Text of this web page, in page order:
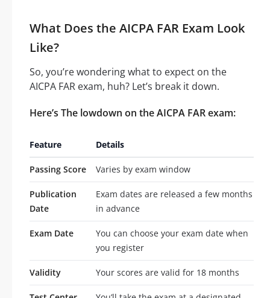
What Does the AICPA FAR Exam Look
Like?
So, you’re wondering what to expect on the
AICPA FAR exam, huh? Let’s break it down.
Here’s The lowdown on the AICPA FAR exam:
Feature Details
Passing Score Varies by exam window
Publication
Date
Exam dates are released a few months
in advance
Exam Date
You can choose your exam date when
you register
Validity Your scores are valid for 18 months